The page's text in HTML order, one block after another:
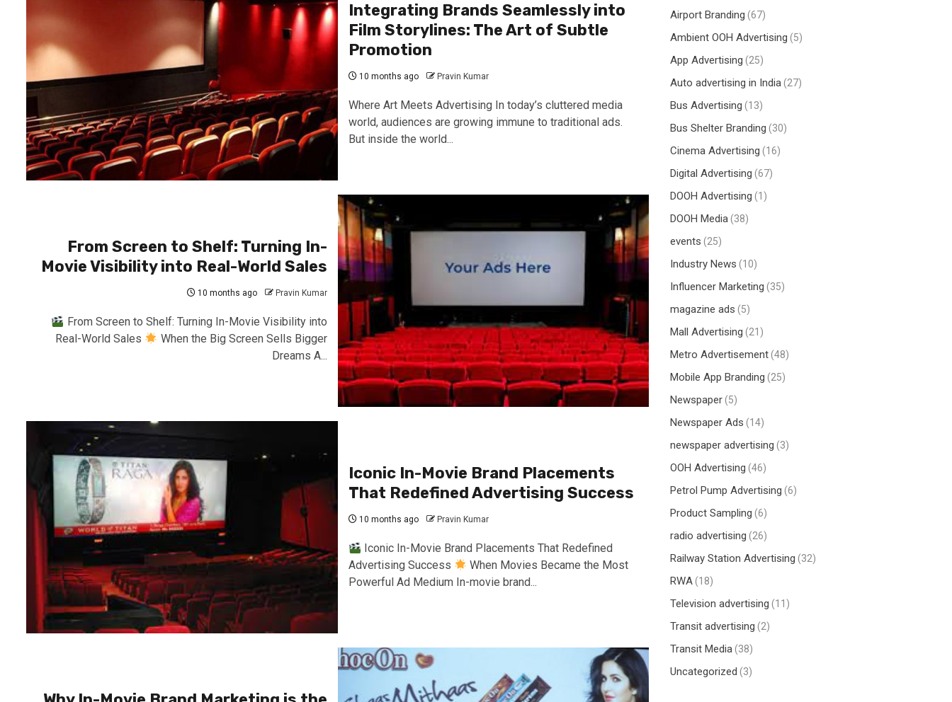
Integrating Brands Seamlessly into
Film Storylines: The Art of Subtle
Promotion
10 months ago Pravin Kumar
Where Art Meets Advertising In today’s cluttered media
world, audiences are growing immune to traditional ads.
But inside the world...
From Screen to Shelf: Turning In-
Movie Visibility into Real-World Sales
10 months ago Pravin Kumar
From Screen to Shelf: Turning In-Movie Visibility into
Real-World Sales
When the Big Screen Sells Bigger
Dreams A...
Iconic In-Movie Brand Placements
That Redefined Advertising Success
10 months ago Pravin Kumar
Iconic In-Movie Brand Placements That Redefined
Advertising Success
When Movies Became the Most
Powerful Ad Medium In-movie brand...
Airport Branding (67)
Ambient OOH Advertising (5)
App Advertising (25)
Auto advertising in India(27)
Bus Advertising (13)
Bus Shelter Branding (30)
Cinema Advertising (16)
Digital Advertising (67)
DOOH Advertising (1)
DOOH Media(38)
events (25)
Industry News (10)
Influencer Marketing (35)
magazine ads (5)
Mall Advertising (21)
Metro Advertisement(48)
Mobile App Branding (25)
Newspaper(5)
Newspaper Ads (14)
newspaper advertising (3)
OOH Advertising (46)
Petrol Pump Advertising (6)
Product Sampling (6)
radio advertising (26)
Railway Station Advertising (32)
RWA(18)
Television advertising (11)
Transit advertising (2)
Transit Media(38)
Uncategorized (3)